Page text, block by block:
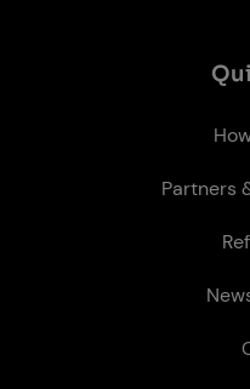
Partners